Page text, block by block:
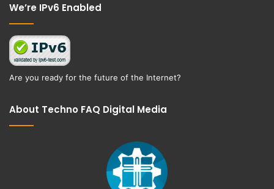
We’re IPv6 Enabled
Are you ready for the future of the Internet?
About Techno FAQ Digital Media